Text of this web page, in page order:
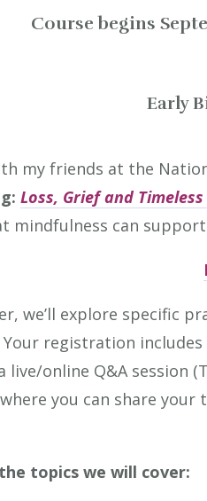
Course begins
Early
my friends at the
Loss, Grief and Timeless
mindfulness can
we’ll explore specific
registration
online Q&A session
you can share
topics we will cover: